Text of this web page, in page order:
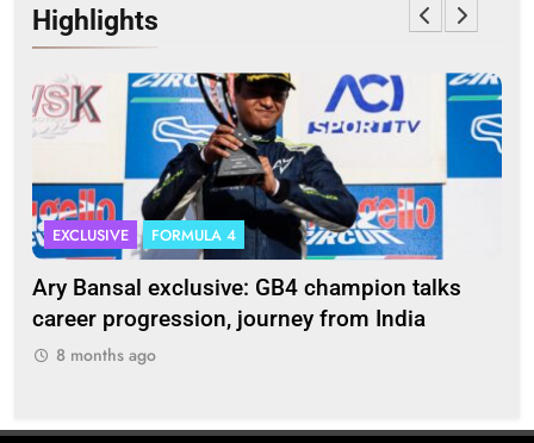
Highlights
EXCLUSIVE FORMULA 4
Ary Bansal exclusive: GB4 champion talks
career progression, journey from India
8 months ago